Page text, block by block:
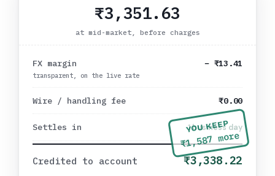
₹3,351.63
at mid-market, before charges
FX margin
transparent, on the live rate
− ₹13.41
Wire / handling fee ₹0.00
Settles in 1 business day
Credited to account ₹3,338.22
YOU KEEP
₹1,587more